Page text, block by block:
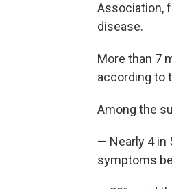
Association,
disease.
More than 7
according to
Among the
— Nearly 4 in
symptoms